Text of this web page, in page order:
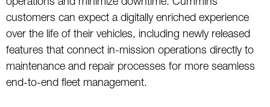
customers can expect a digitally enriched experience
over the life of their vehicles, including newly released
features that connect in-mission operations directly to
maintenance and repair processes for more seamless
end-to-end fleet management.